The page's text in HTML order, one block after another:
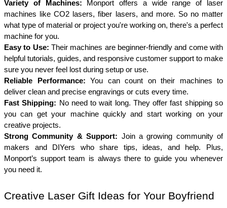
Variety of Machines:
Monport offers a wide range of laser
machines like CO2 lasers, fiber lasers, and more. So no matter
what type of material or project you're working on, there's a perfect
machine for you.
Easy to Use: Their machines are beginner-friendly and come with
helpful tutorials, guides, and responsive customer support to make
sure you never feel lost during setup or use.
Reliable Performance: You can count on their machines to
deliver clean and precise engravings or cuts every time.
Fast Shipping: No need to wait long. They offer fast shipping so
you can get your machine quickly and start working on your
creative projects.
Strong Community & Support: Join a growing community of
makers and DIYers who share tips, ideas, and help. Plus,
Monport’s support team is always there to guide you whenever
you need it.
Creative Laser Gift Ideas for Your Boyfriend